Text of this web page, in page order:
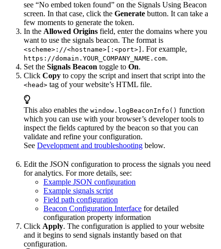
see “No embed token found” on the Signals Using Beacon
screen. In that case, click the Generate button. It can take a
few moments to generate the token.
In the Allowed Origins field, enter the domains where you
want to use the signals beacon. The format is
<scheme>://<hostname>[:<port>] . For example,
https://domain.YOUR_COMPANY_NAME.com.
Set the Signals Beacon toggle to On.
Click Copy to copy the script and insert that script into the
<head> tag of your website’s HTML file.
This also enables the window.logBeaconInfo() function
which you can use with your browser’s developer tools to
inspect the fields captured by the beacon so that you can
validate and refine your configuration.
See Development and troubleshooting below.
Edit the JSON configuration to process the signals you need
for analytics. For more details, see:
Example JSON configuration
Example signals script
Field path configuration
Beacon Configuration Interface for detailed
configuration property information
Click Apply. The configuration is applied to your website
and it begins to send signals instantly based on that
configuration.